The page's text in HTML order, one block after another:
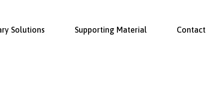
Solutions Supporting Material Contact